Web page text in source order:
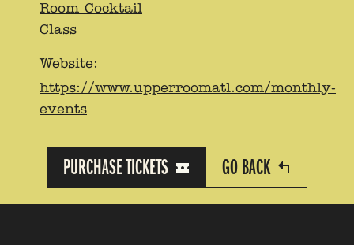
Room Cocktail
Class
Website:
https://www.upperroomatl.com/monthly-
events
PURCHASE TICKETS GO BACK